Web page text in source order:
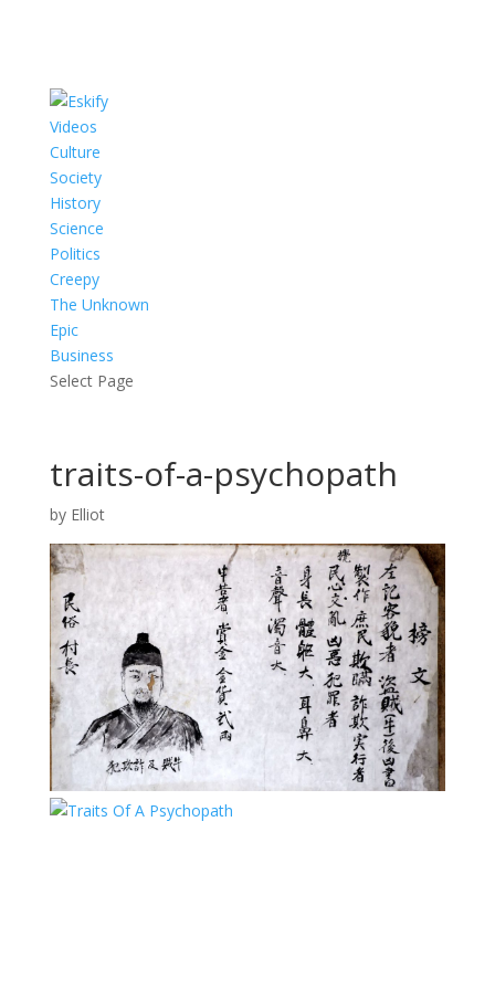
Videos
Culture
Society
History
Science
Politics
Creepy
The Unknown
Epic
Business
Select Page
traits-of-a-psychopath
by Elliot